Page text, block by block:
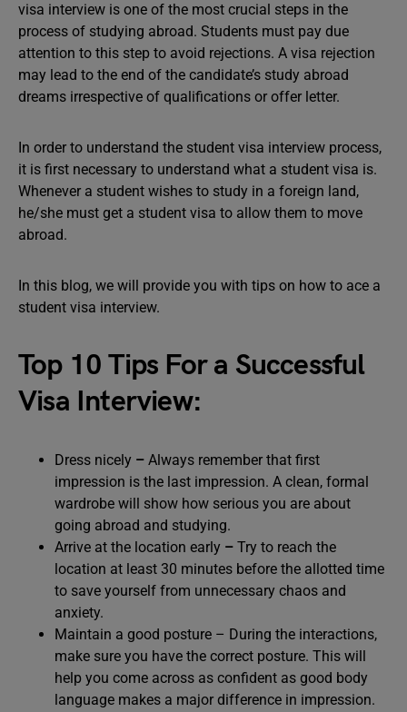
visa interview is one of the most crucial steps in the
process of studying abroad. Students must pay due
attention to this step to avoid rejections. A visa rejection
may lead to the end of the candidate’s study abroad
dreams irrespective of qualifications or offer letter.
In order to understand the student visa interview process,
it is first necessary to understand what a student visa is.
Whenever a student wishes to study in a foreign land,
he/she must get a student visa to allow them to move
abroad.
In this blog, we will provide you with tips on how to ace a
student visa interview.
Top 10 Tips For a Successful
Visa Interview:
Dress nicely – Always remember that first
impression is the last impression. A clean, formal
wardrobe will show how serious you are about
going abroad and studying.
Arrive at the location early – Try to reach the
location at least 30 minutes before the allotted time
to save yourself from unnecessary chaos and
anxiety.
Maintain a good posture – During the interactions,
make sure you have the correct posture. This will
help you come across as confident as good body
language makes a major difference in impression.